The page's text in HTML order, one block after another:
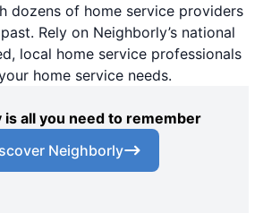
dozens of home service providers
Rely on Neighborly’s national
local home service professionals
home service needs.
is all you need to remember
Neighborly